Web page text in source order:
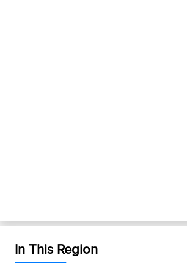
In This Region